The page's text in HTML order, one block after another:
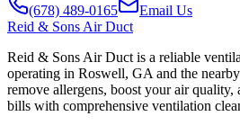
(678) 489-0165
Email Us
Reid & Sons Air Duct
Reid & Sons Air Duct is a reliable
operating in Roswell, GA and the
remove allergens, boost your air quality,
bills with comprehensive ventilation